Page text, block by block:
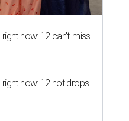
now: 12 can't-miss
now: 12 hot drops